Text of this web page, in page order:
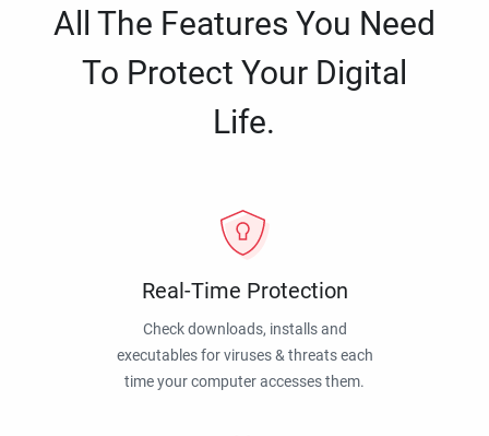
All The Features You Need
To Protect Your Digital
Life.
Real-Time Protection
Check downloads, installs and
executables for viruses & threats each
time your computer accesses them.